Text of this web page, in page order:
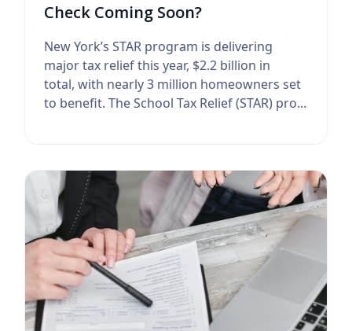
Check Coming Soon?
New York’s STAR program is delivering
major tax relief this year, $2.2 billion in
total, with nearly 3 million homeowners set
to benefit. The School Tax Relief (STAR) pro...